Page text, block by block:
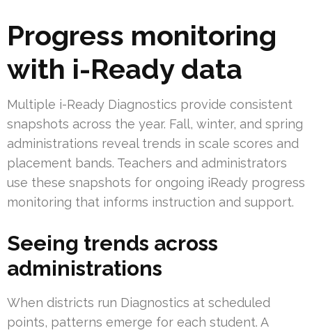
Progress monitoring
with i-Ready data
Multiple i-Ready Diagnostics provide consistent
snapshots across the year. Fall, winter, and spring
administrations reveal trends in scale scores and
placement bands. Teachers and administrators
use these snapshots for ongoing iReady progress
monitoring that informs instruction and support.
Seeing trends across
administrations
When districts run Diagnostics at scheduled
points, patterns emerge for each student. A